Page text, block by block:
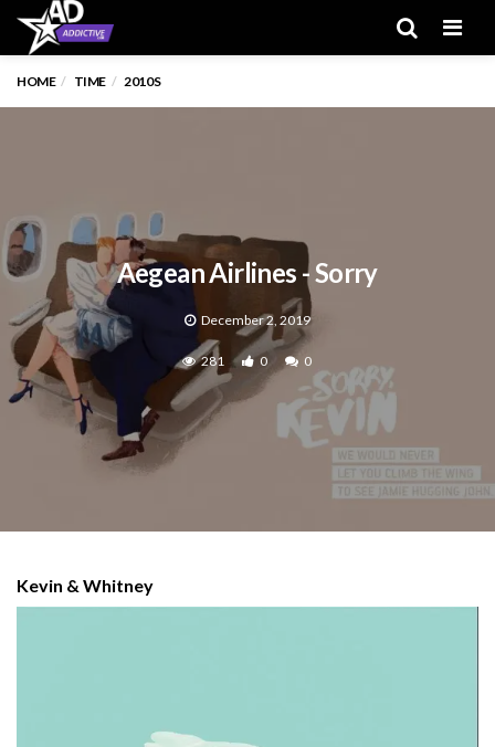
HOME TIME 2010S
Aegean Airlines - Sorry
December 2, 2019
281 0 0
Kevin & Whitney